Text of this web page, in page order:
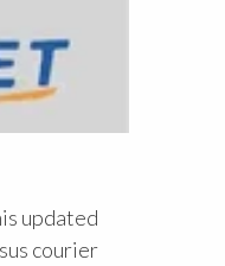
updated
courier